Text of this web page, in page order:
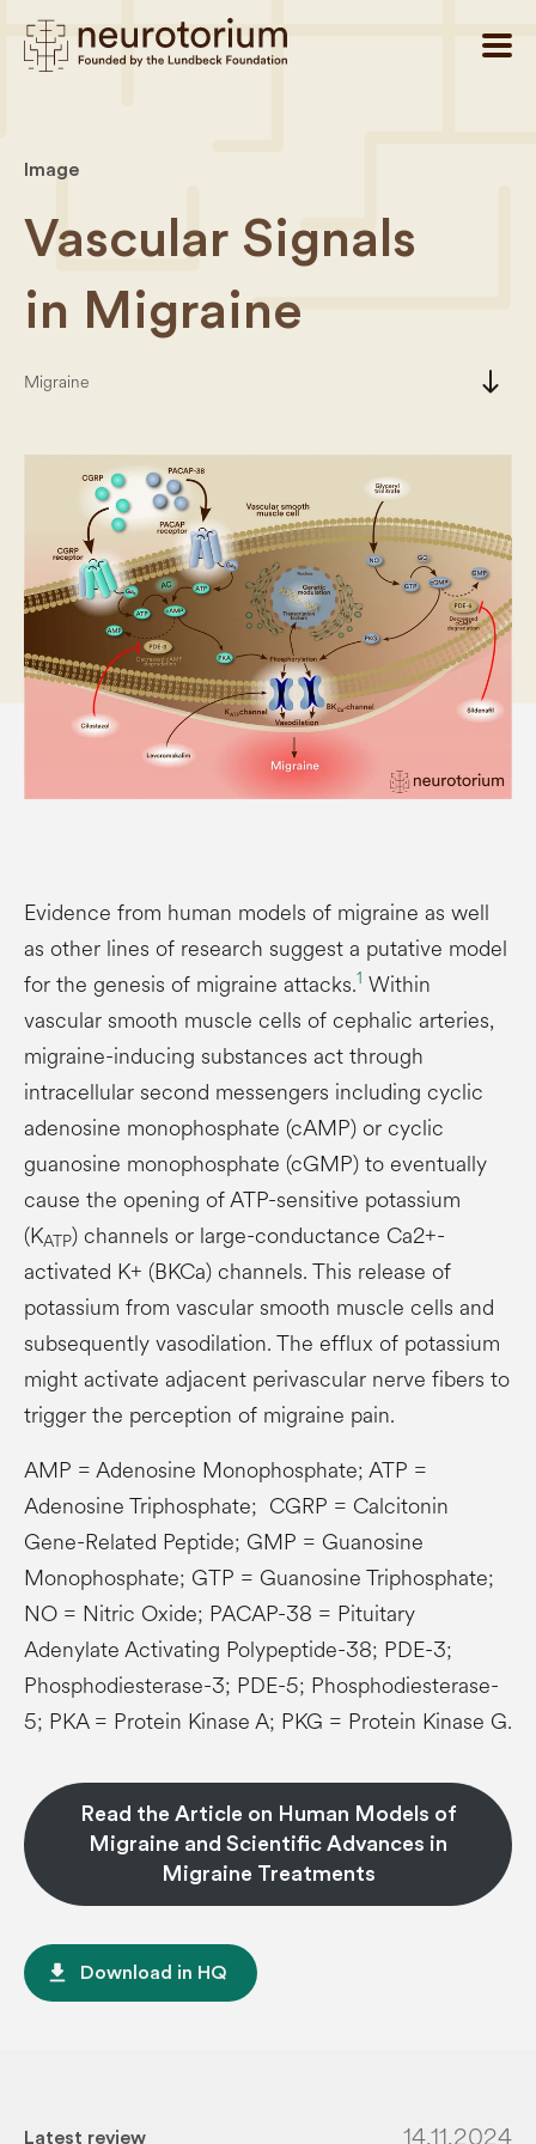
Image
Vascular Signals
in Migraine
Migraine south
Evidence from human models of migraine as well
as other lines of research suggest a putative model
for the genesis of migraine attacks.1 Within
vascular smooth muscle cells of cephalic arteries,
migraine-inducing substances act through
intracellular second messengers including cyclic
adenosine monophosphate (cAMP) or cyclic
guanosine monophosphate (cGMP) to eventually
cause the opening of ATP-sensitive potassium
(KATP) channels or large-conductance Ca2+-
activated K+ (BKCa) channels. This release of
potassium from vascular smooth muscle cells and
subsequently vasodilation. The efflux of potassium
might activate adjacent perivascular nerve fibers to
trigger the perception of migraine pain.
AMP = Adenosine Monophosphate; ATP =
Adenosine Triphosphate; CGRP = Calcitonin
Gene-Related Peptide; GMP = Guanosine
Monophosphate; GTP = Guanosine Triphosphate;
NO = Nitric Oxide; PACAP-38 = Pituitary
Adenylate Activating Polypeptide-38; PDE-3;
Phosphodiesterase-3; PDE-5; Phosphodiesterase-
5; PKA = Protein Kinase A; PKG = Protein Kinase G.
Read the Article on Human Models of
Migraine and Scientific Advances in
Migraine Treatments
file_download Download in HQ
Latest review